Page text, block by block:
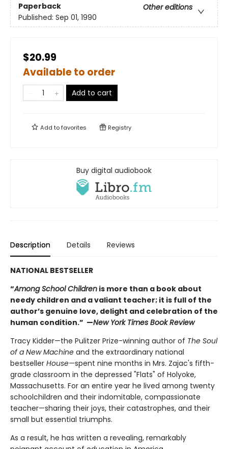
Paperback
Other editions
Published: Sep 01, 1990
$20.99
Available to order
Add to cart
Add tofavorites Registry
Buy digital audiobook
Description Details Reviews
NATIONAL BESTSELLER
“Among School Children is more than a book about
needy children and a valiant teacher; it is full of the
author’s genuine love, delight and celebration of the
human condition.” —New York Times Book Review
Tracy Kidder—the Pulitzer Prize-winning author of The Soul
of a New Machine and the extraordinary national
bestseller House—spent nine months in Mrs. Zajac's fifth-
grade classroom in the depressed "Flats" of Holyoke,
Massachusetts. For an entire year he lived among twenty
schoolchildren and their indomitable, compassionate
teacher—sharing their joys, their catastrophes, and their
small but essential triumphs.
As a result, he has written a revealing, remarkably